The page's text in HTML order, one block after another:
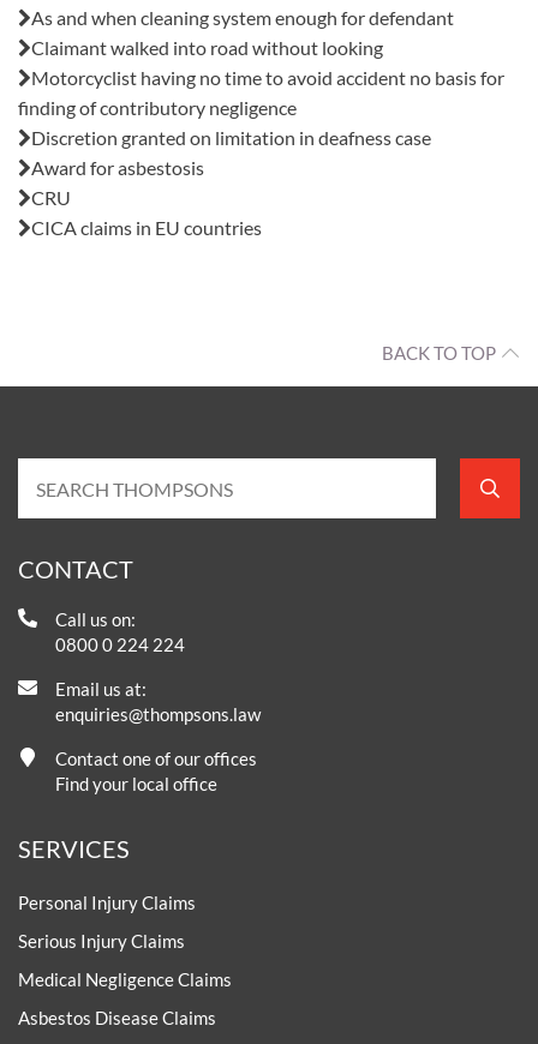
As and when cleaning system enough for defendant
Claimant walked into road without looking
Motorcyclist having no time to avoid accident no basis for
finding of contributory negligence
Discretion granted on limitation in deafness case
Award for asbestosis
CRU
CICA claims in EU countries
BACK TO TOP
CONTACT
Call us on:
0800 0 224 224
Email us at:
enquiries@thompsons.law
Contact one of our offices
Find your local office
SERVICES
Personal Injury Claims
Serious Injury Claims
Medical Negligence Claims
Asbestos Disease Claims